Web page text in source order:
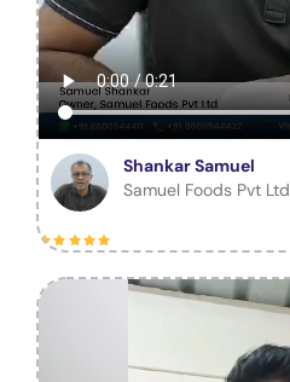
Shankar Samuel
Samuel Foods Pvt Ltd